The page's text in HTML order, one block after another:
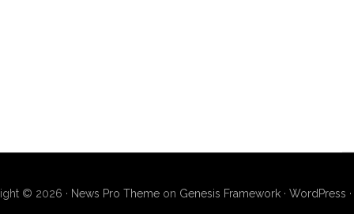
© 2026 · News Pro Themeon Genesis Framework· WordPress ·